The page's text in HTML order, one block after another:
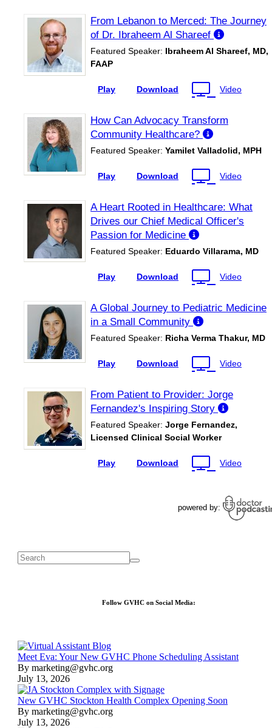
Follow GVHC on Social Media:
Meet Eva: Your New GVHC Phone Scheduling Assistant
By marketing@gvhc.org
July 13, 2026
New GVHC Stockton Health Complex Opening Soon
By marketing@gvhc.org
July 13, 2026